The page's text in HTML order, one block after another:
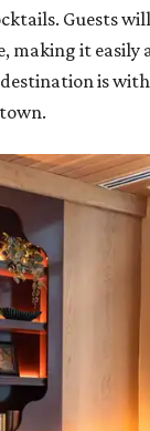
Guests
making it easily
is